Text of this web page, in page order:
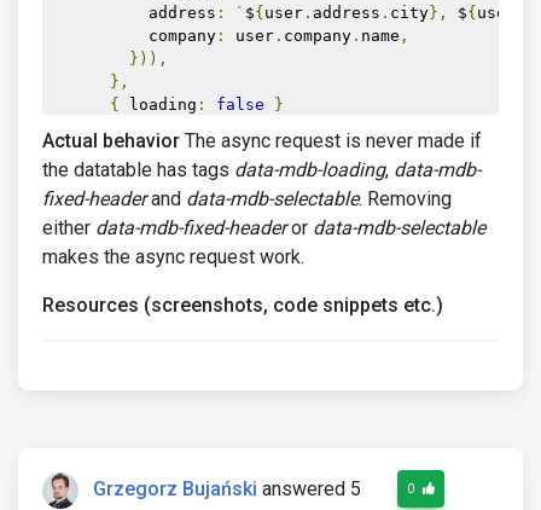
          address
: ` ${ user . address . city}, ${ user
          company
: user . company . name ,
})),
},
{
loading : false
}
});
</script>
Actual behavior The async request is never made if
the datatable has tags data-mdb-loading, data-mdb-
fixed-headerand data-mdb-selectable. Removing
either data-mdb-fixed-headeror data-mdb-selectable
makes the async request work.
Resources (screenshots, code snippets etc.)
Grzegorz Bujański answered 5
0